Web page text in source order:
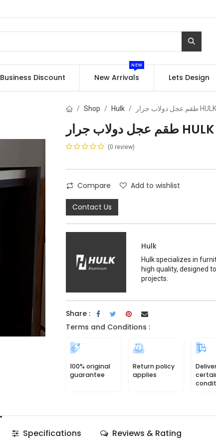
Business Discount New Arrivals
NEW
Lets Design
Shop Hulk
(0 review)
Compare Add to wishlist
Contact Us
Hulk
Hulk specializes in
high quality, designed
projects.
Share :
Terms and Conditions :
100% original
guarantee
Return policy
applies
Specifications Reviews & Rating